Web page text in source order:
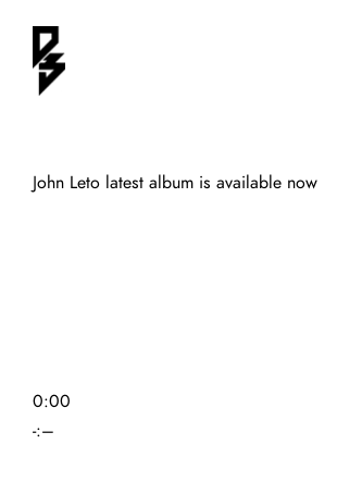
John Leto latest album is available now
0:00
-:–